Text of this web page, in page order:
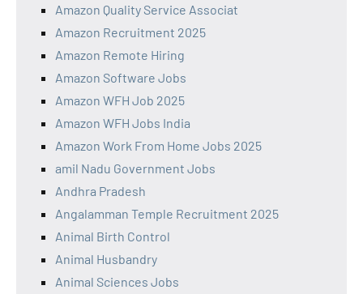
Amazon Quality Service Associat
Amazon Recruitment 2025
Amazon Remote Hiring
Amazon Software Jobs
Amazon WFH Job 2025
Amazon WFH Jobs India
Amazon Work From Home Jobs 2025
amil Nadu Government Jobs
Andhra Pradesh
Angalamman Temple Recruitment 2025
Animal Birth Control
Animal Husbandry
Animal Sciences Jobs